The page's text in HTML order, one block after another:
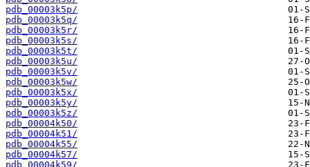
pdb_00003k5p/
pdb_00003k5q/
pdb_00003k5r/
pdb_00003k5s/
pdb_00003k5t/
pdb_00003k5u/
pdb_00003k5v/
pdb_00003k5w/
pdb_00003k5x/
pdb_00003k5y/
pdb_00003k5z/
pdb_00004k50/
pdb_00004k51/
pdb_00004k55/
pdb_00004k57/
pdb_00004k59/